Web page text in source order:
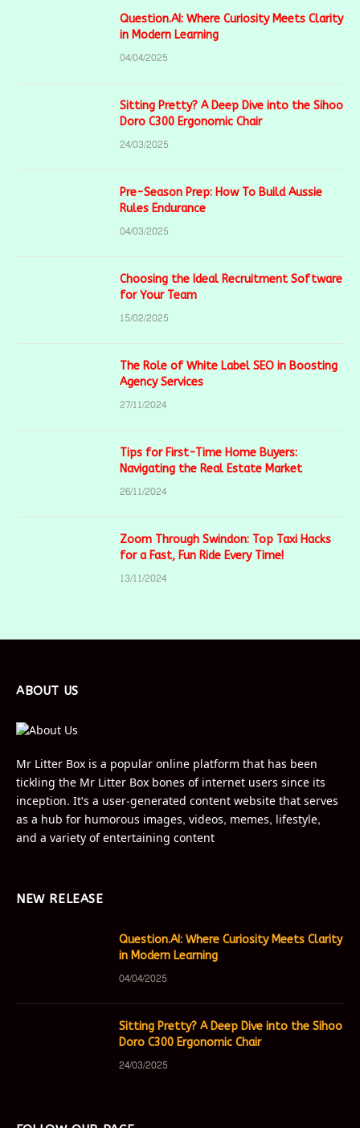
Question.AI: Where Curiosity Meets Clarity
in Modern Learning
04/04/2025
Sitting Pretty? A Deep Dive into the Sihoo
Doro C300 Ergonomic Chair
24/03/2025
Pre-Season Prep: How To Build Aussie
Rules Endurance
04/03/2025
Choosing the Ideal Recruitment Software
for Your Team
15/02/2025
The Role of White Label SEO in Boosting
Agency Services
27/11/2024
Tips for First-Time Home Buyers:
Navigating the Real Estate Market
26/11/2024
Zoom Through Swindon: Top Taxi Hacks
for a Fast, Fun Ride Every Time!
13/11/2024
ABOUT US
Mr Litter Box is a popular online platform that has been
tickling the Mr Litter Box bones of internet users since its
inception. It's a user-generated content website that serves
as a hub for humorous images, videos, memes, lifestyle,
and a variety of entertaining content
NEW RELEASE
Question.AI: Where Curiosity Meets Clarity
in Modern Learning
04/04/2025
Sitting Pretty? A Deep Dive into the Sihoo
Doro C300 Ergonomic Chair
24/03/2025